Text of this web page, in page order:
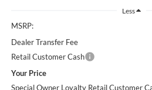
Less
MSRP:
Dealer Transfer Fee
Retail Customer Cash
Your Price
Special Owner Loyalty Retail Customer